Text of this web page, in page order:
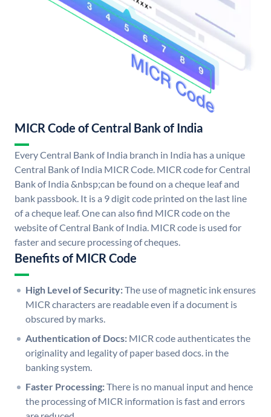
MICR Code of Central Bank of India
Every Central Bank of India branch in India has a unique
Central Bank of India MICR Code. MICR code for Central
Bank of India &nbsp;can be found on a cheque leaf and
bank passbook. It is a 9 digit code printed on the last line
of a cheque leaf. One can also find MICR code on the
website of Central Bank of India. MICR code is used for
faster and secure processing of cheques.
Benefits of MICR Code
High Level of Security:The use of magnetic ink ensures
MICR characters are readable even if a document is
obscured by marks.
Authentication of Docs: MICR code authenticates the
originality and legality of paper based docs. in the
banking system.
Faster Processing:There is no manual input and hence
the processing of MICR information is fast and errors